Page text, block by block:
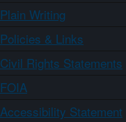
Plain Writing
Policies & Links
Civil Rights Statements
FOIA
Accessibility Statement